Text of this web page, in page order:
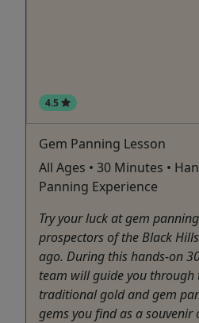
4.5
Gem Panning Lesson
All Ages • 30 Minutes •
Panning Experience
Try your luck at gem
prospectors of the Black
ago. During this hands-on
team will guide you through
traditional gold and gem
gems you find as a souvenir